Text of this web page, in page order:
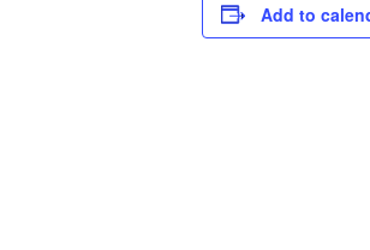
Add to